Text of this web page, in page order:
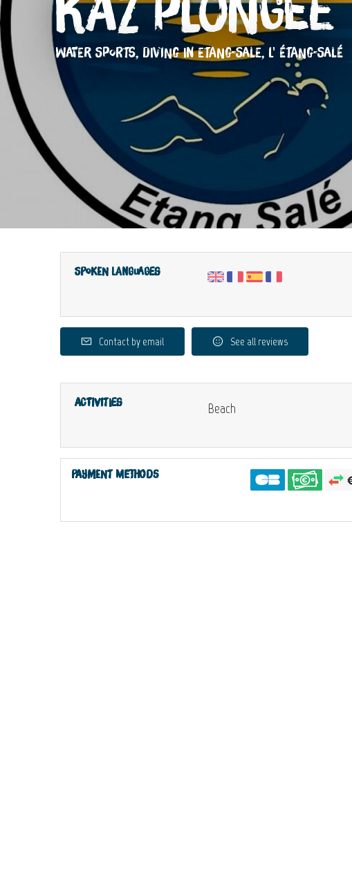
Kaz Plongée
WATER SPORTS, DIVING IN ETANG-SALE, L' ÉTANG-SALÉ
Spoken languages
Contact by email See all reviews
Activities Beach
Payment methods